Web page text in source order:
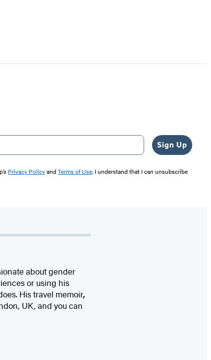
Sign Up
Privacy Policyand Terms of Use. I understand that I can unsubscribe
about gender
or using his
His travel memoir,
UK, and you can